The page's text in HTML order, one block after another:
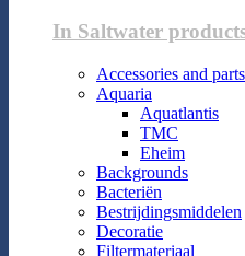
In Saltwater
Accessories and parts
Aquaria
Aquatlantis
TMC
Eheim
Backgrounds
Bacteriën
Bestrijdingsmiddelen
Decoratie
Filtermateriaal